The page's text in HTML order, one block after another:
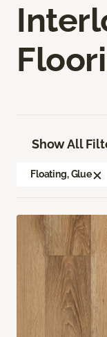
Show All
Floating, Glue